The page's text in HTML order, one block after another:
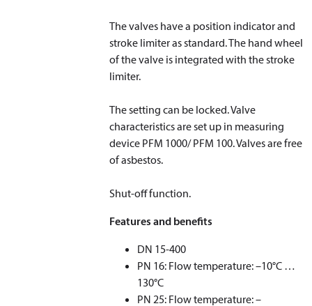
The valves have a position indicator and
stroke limiter as standard. The hand wheel
of the valve is integrated with the stroke
limiter.
The setting can be locked. Valve
characteristics are set up in measuring
device PFM 1000/ PFM 100. Valves are free
of asbestos.
Shut-off function.
Features and benefits
DN 15-400
PN 16: Flow temperature: –10°C …
130°C
PN 25: Flow temperature: –